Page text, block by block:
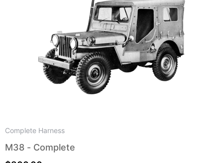
Complete Harness
M38 - Complete